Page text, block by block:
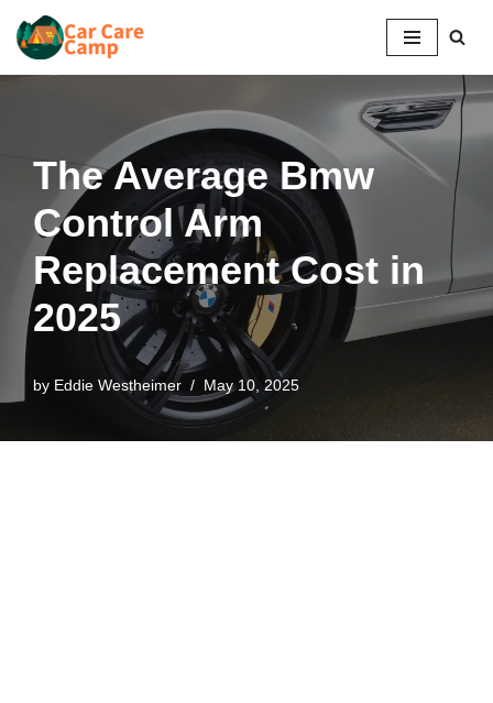
Skip
The Average Bmw
Control Arm
Replacement Cost in
2025
by Eddie Westheimer May 10, 2025